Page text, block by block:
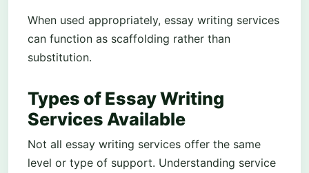
When used appropriately, essay writing services
can function as scaffolding rather than
substitution.
Types of Essay Writing
Services Available
Not all essay writing services offer the same
level or type of support. Understanding service